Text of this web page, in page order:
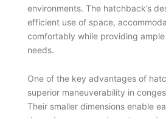
environments. The hatchback’s
efficient use of space,
comfortably while providing
needs.
One of the key advantages of
superior maneuverability in
Their smaller dimensions enable